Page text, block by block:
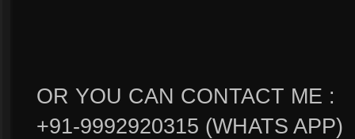
OR YOU CAN CONTACT ME :
+91-9992920315 (WHATS APP)